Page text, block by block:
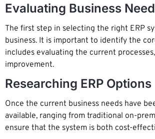
Evaluating Business
The first step in selecting the right ERP
business. It is important to identify the
includes evaluating the current
improvement.
Researching ERP Options
Once the current business needs have
available, ranging from traditional on-
ensure that the system is both cost-